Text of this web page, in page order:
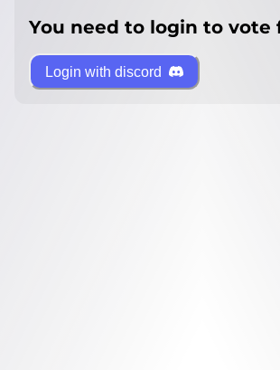
You need to login to vote
Login with discord